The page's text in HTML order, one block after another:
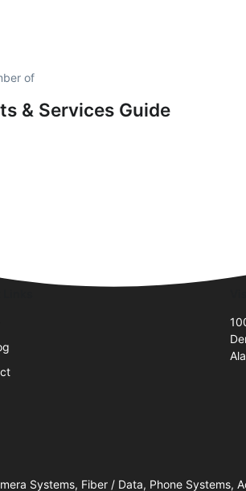
of
& Services Guide
Systems, Fiber / Data, Phone Systems,